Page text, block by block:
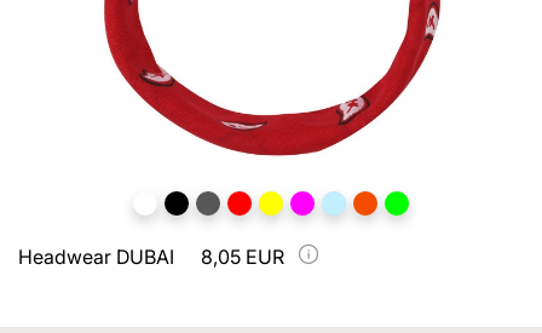
Headwear DUBAI 8,05 EUR